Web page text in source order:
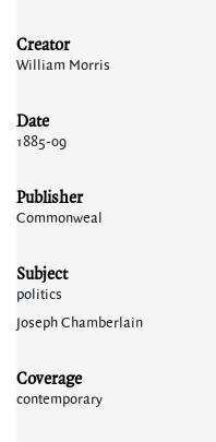
Creator
William Morris
Date
1885-09
Publisher
Commonweal
Subject
politics
Joseph Chamberlain
Coverage
contemporary